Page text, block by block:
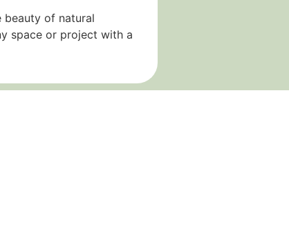
beauty of natural
space or project with a